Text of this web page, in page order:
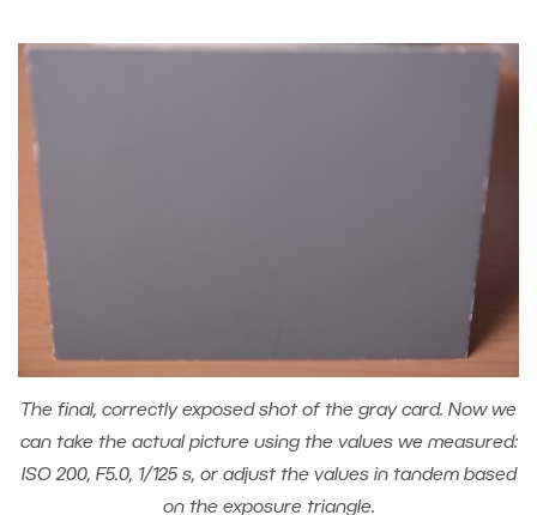
The final, correctly exposed shot of the gray card. Now we
can take the actual picture using the values we measured:
ISO 200, F5.0, 1/125 s, or adjust the values in tandem based
on the exposure triangle.